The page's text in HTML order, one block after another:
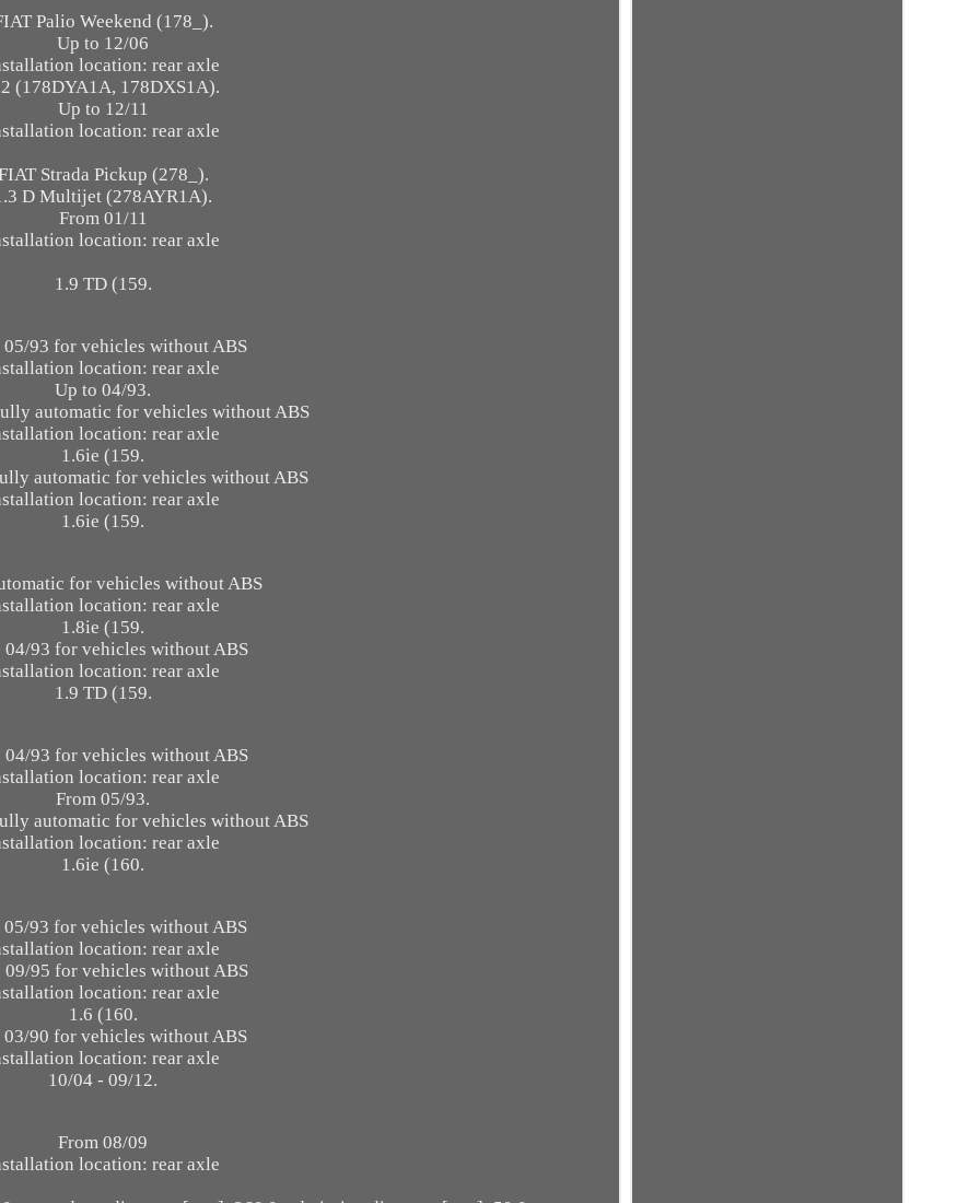
Palio Weekend (178_).
Up to 12/06
location: rear axle
(178DYA1A, 178DXS1A).
Up to 12/11
location: rear axle
Strada Pickup (278_).
D Multijet (278AYR1A).
From 01/11
location: rear axle
1.9 TD (159.
05/93 for vehicles without ABS
location: rear axle
Up to 04/93.
automatic for vehicles without ABS
location: rear axle
1.6ie (159.
automatic for vehicles without ABS
location: rear axle
1.6ie (159.
for vehicles without ABS
location: rear axle
1.8ie (159.
04/93 for vehicles without ABS
location: rear axle
1.9 TD (159.
04/93 for vehicles without ABS
location: rear axle
From 05/93.
automatic for vehicles without ABS
location: rear axle
1.6ie (160.
05/93 for vehicles without ABS
location: rear axle
09/95 for vehicles without ABS
location: rear axle
1.6 (160.
03/90 for vehicles without ABS
location: rear axle
10/04 - 09/12.
From 08/09
location: rear axle